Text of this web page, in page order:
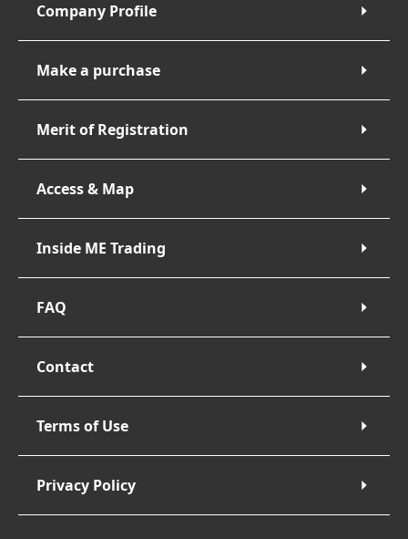
Company Profile
Make a purchase
Merit of Registration
Access & Map
Inside ME Trading
FAQ
Contact
Terms of Use
Privacy Policy